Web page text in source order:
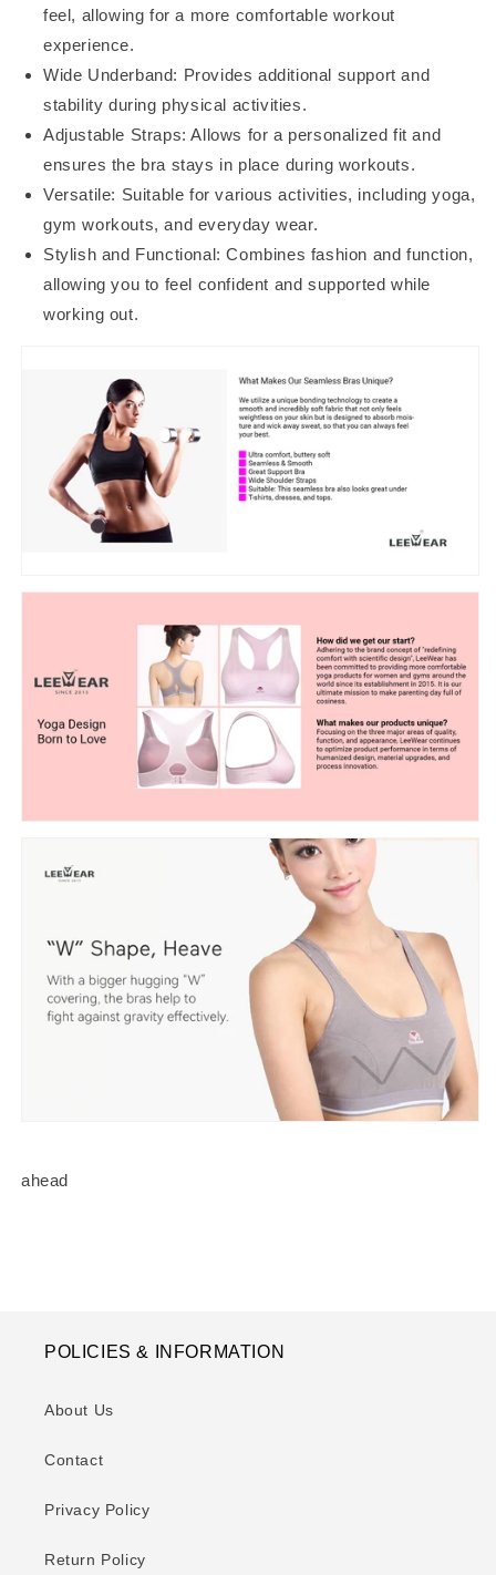
feel, allowing for a more comfortable workout
experience.
Wide Underband: Provides additional support and
stability during physical activities.
Adjustable Straps: Allows for a personalized fit and
ensures the bra stays in place during workouts.
Versatile: Suitable for various activities, including yoga,
gym workouts, and everyday wear.
Stylish and Functional: Combines fashion and function,
allowing you to feel confident and supported while
working out.
ahead
POLICIES & INFORMATION
About Us
Contact
Privacy Policy
Return Policy